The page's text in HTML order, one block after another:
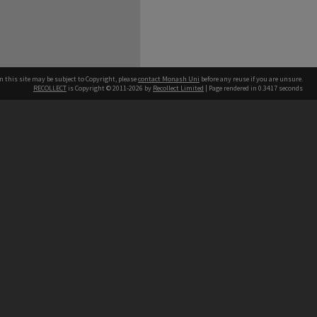
this site may be subject to Copyright, pleasecontact Monash Uni before any reuse if you are unsure.
RECOLLECT is Copyright © 2011-2026 by Recollect Limited | Page rendered in 0.3417 seconds